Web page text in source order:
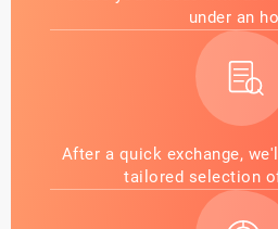
under an
After a quick exchange,
tailored selection